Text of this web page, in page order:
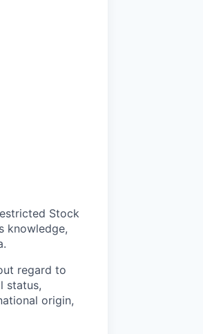
Stock
knowledge,
regard to
status,
origin,